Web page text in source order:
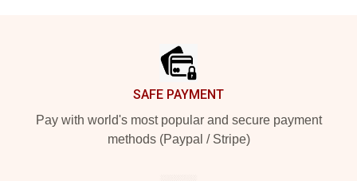
SAFE PAYMENT
Pay with world's most popular and secure payment
methods (Paypal / Stripe)